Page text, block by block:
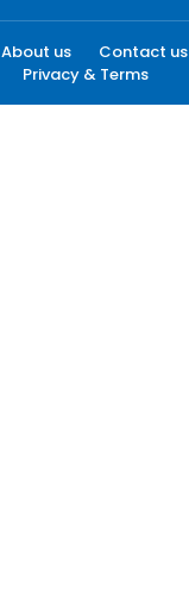
About us Contact us
Privacy & Terms